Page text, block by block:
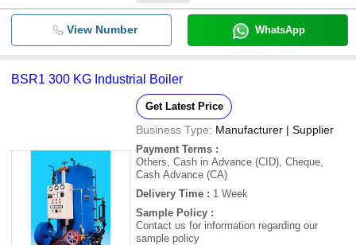
View Number WhatsApp
BSR1 300 KG Industrial Boiler
Get Latest Price
Business Type: Manufacturer | Supplier
Payment Terms :
Others, Cash in Advance (CID), Cheque,
Cash Advance (CA)
Delivery Time : 1 Week
Sample Policy :
Contact us for information regarding our
sample policy